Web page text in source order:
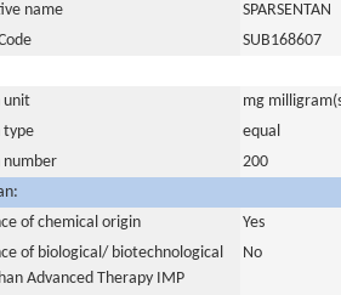
name
SPARSENTAN
SUB168607
unit
mg
type
equal
number
200
of chemical origin
Yes
of biological/ biotechnological
Advanced Therapy IMP
No